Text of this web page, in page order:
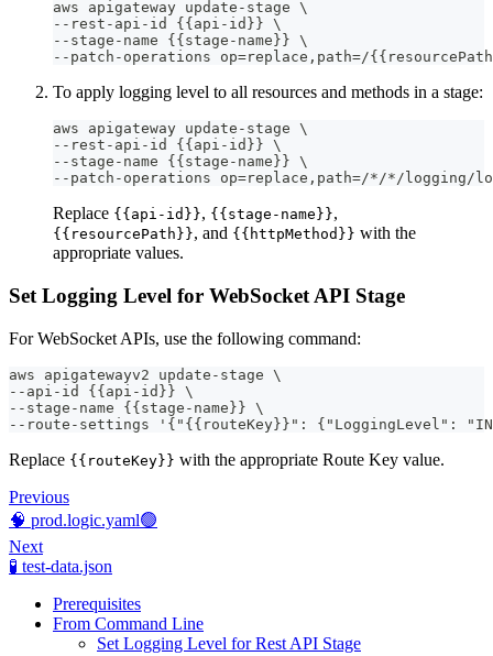
aws apigateway update-stage \
--rest-api-id {{api-id}} \
--stage-name {{stage-name}} \
--patch-operations op=replace,path=/
To apply logging level to all resources and methods in a stage:
aws apigateway update-stage \
--rest-api-id {{api-id}} \
--stage-name {{stage-name}} \
--patch-operations op=replace,path=/*/*/logging/
Replace {{api-id}}, {{stage-name}},
{{resourcePath}}, and {{httpMethod}} with the
appropriate values.
Set Logging Level for WebSocket API Stage
For WebSocket APIs, use the following command:
aws apigatewayv2 update-stage \
--api-id {{api-id}} \
--stage-name {{stage-name}} \
--route-settings '{"{{routeKey}}": {"LoggingLevel":
Replace {{routeKey}} with the appropriate Route Key value.
Previous
🧠 prod.logic.yaml🟢
Next
🧪 test-data.json
Prerequisites
From Command Line
Set Logging Level for Rest API Stage